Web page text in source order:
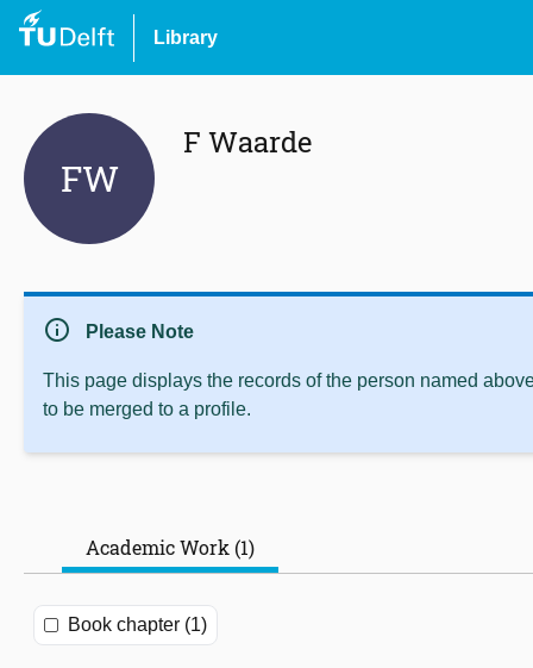
Library
FW
F Waarde
info Please Note
This page displays the records of the person named
to be merged to a profile.
Academic Work (1)
Book chapter (1)